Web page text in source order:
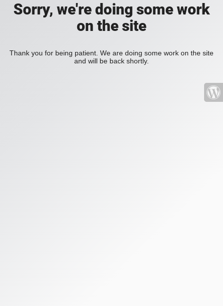
Sorry, we're doing some work
on the site
Thank you for being patient. We are doing some work on the site
and will be back shortly.